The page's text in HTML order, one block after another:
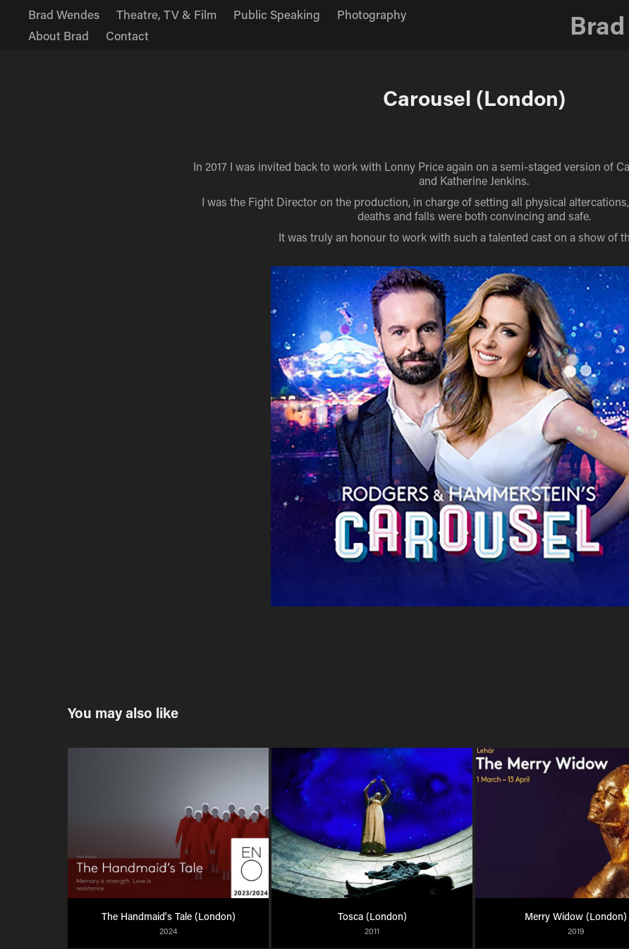
Brad Wendes Theatre, TV & Film Public Speaking
Photography
About Brad
Contact
Carousel (London)
In 2017 I was invited back to work with Lonny Price again on a semi-staged version of
and Katherine Jenkins.
I was the Fight Director on the production, in charge of setting all physical
deaths and falls were both convincing and safe.
It was truly an honour to work with such a talented cast on a show of
You may also like
The Handmaid's Tale (London)
2024
Tosca (London)
2011
Merry Widow (London)
2019